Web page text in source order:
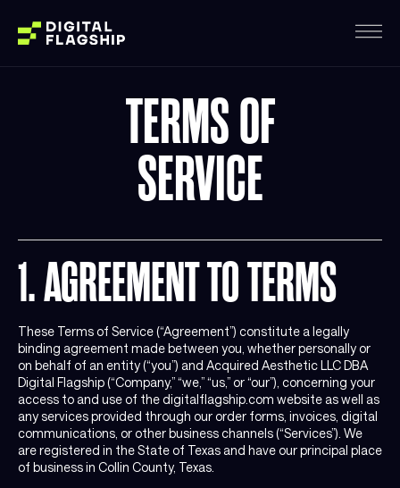
TERMS OF
SERVICE
1. AGREEMENT TO TERMS
These Terms of Service (“Agreement”) constitute a legally
binding agreement made between you, whether personally or
on behalf of an entity (“you”) and Acquired Aesthetic LLC DBA
Digital Flagship (“Company,” “we,” “us,” or “our”), concerning your
access to and use of the digitalflagship.com website as well as
any services provided through our order forms, invoices, digital
communications, or other business channels (“Services”). We
are registered in the State of Texas and have our principal place
of business in Collin County, Texas.